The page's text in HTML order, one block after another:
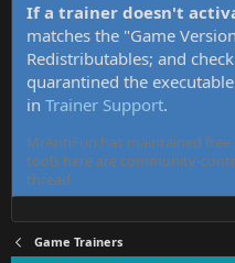
If a trainer doesn't
matches the "Game
Redistributables; and
quarantined the
in Trainer Support.
MrAntiFun has maintained free
tools here are community-
thread.
Game Trainers